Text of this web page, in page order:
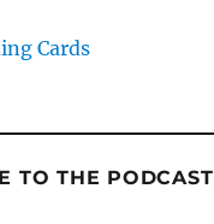
Cards
TO THE PODCAST